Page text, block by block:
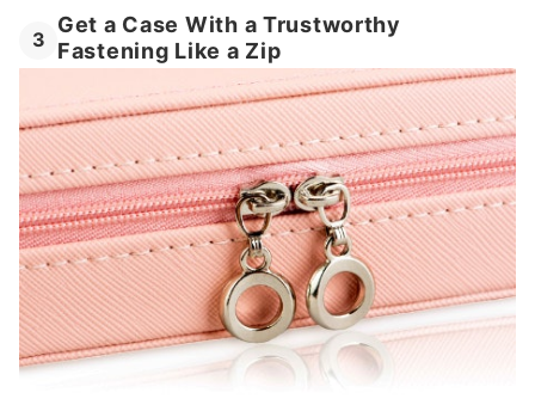
3
Get a Case With a Trustworthy
Fastening Like a Zip